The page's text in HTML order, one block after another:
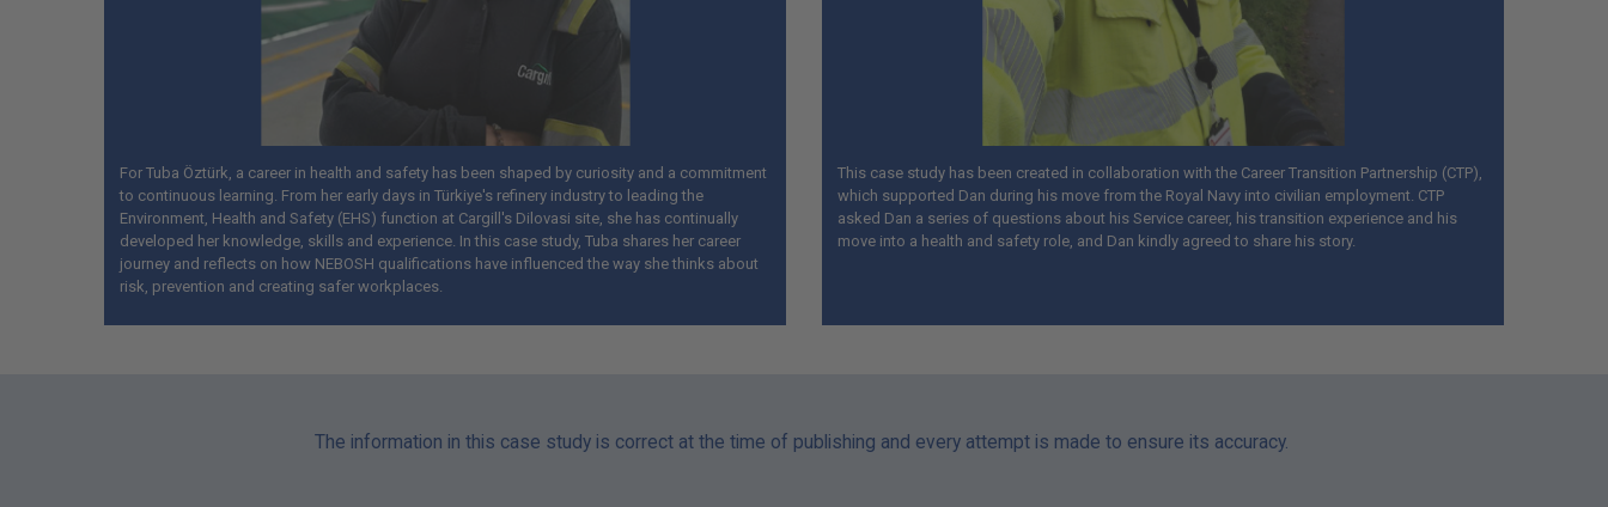
For Tuba Öztürk, a career in health and safety has been shaped by curiosity and a commitment
to continuous learning. From her early days in Türkiye's refinery industry to leading the
Environment, Health and Safety (EHS) function at Cargill's Dilovasi site, she has continually
developed her knowledge, skills and experience. In this case study, Tuba shares her career
journey and reflects on how NEBOSH qualifications have influenced the way she thinks about
risk, prevention and creating safer workplaces.
This case study has been created in collaboration with the Career Transition Partnership (CTP),
which supported Dan during his move from the Royal Navy into civilian employment. CTP
asked Dan a series of questions about his Service career, his transition experience and his
move into a health and safety role, and Dan kindly agreed to share his story.
The information in this case study is correct at the time of publishing and every attempt is made to ensure its accuracy.